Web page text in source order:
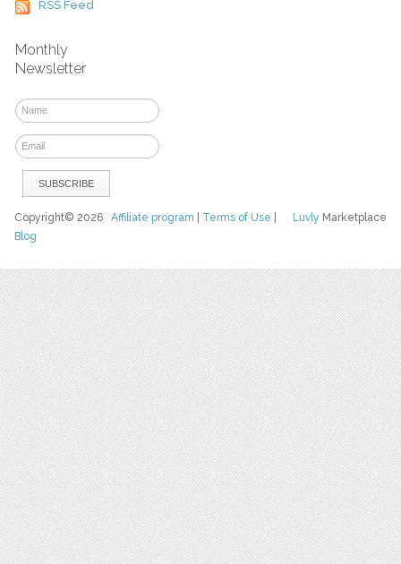
RSS Feed
Monthly
Newsletter
Luvly Marketplace
Copyright© 2026Affiliate program Terms of Use
Blog